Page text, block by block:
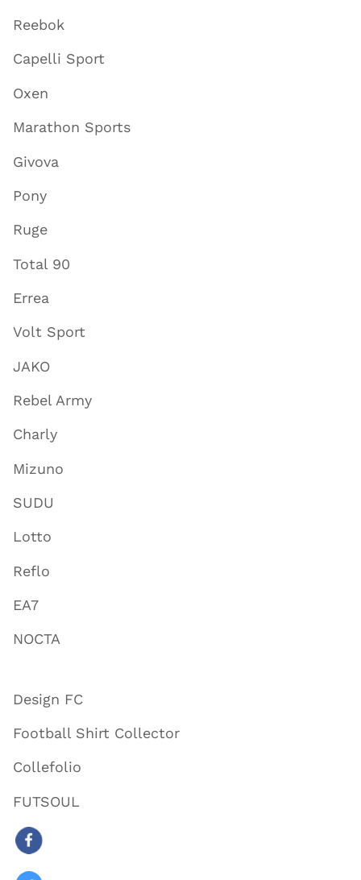
Reebok
Capelli Sport
Oxen
Marathon Sports
Givova
Pony
Ruge
Total 90
Errea
Volt Sport
JAKO
Rebel Army
Charly
Mizuno
SUDU
Lotto
Reflo
EA7
NOCTA
Design FC
Football Shirt Collector
Collefolio
FUTSOUL